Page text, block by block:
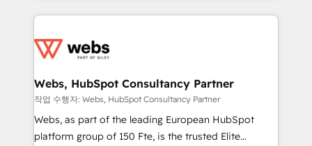
adoption, sales process and marketing results.
the first time 🔧 Designing and optimising your
and build using HubSpot 🔌 Integrating HubSpot
with other systems 🎓 Training your teams to be
HubSpot pros 📊 Lead generation services using
HubSpot Why us? - SIX HubSpot Accreditations -
Webs, HubSpot Consultancy Partner
작업 수행자: Webs, HubSpot Consultancy Partner
Webs, as part of the leading European HubSpot
platform group of 150 Fte, is the trusted Elite